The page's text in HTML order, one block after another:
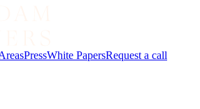
PressWhite PapersRequest a call